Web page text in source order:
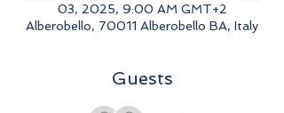
03, 2025, 9:00 AM GMT+2
Alberobello, 70011 Alberobello BA, Italy
Guests